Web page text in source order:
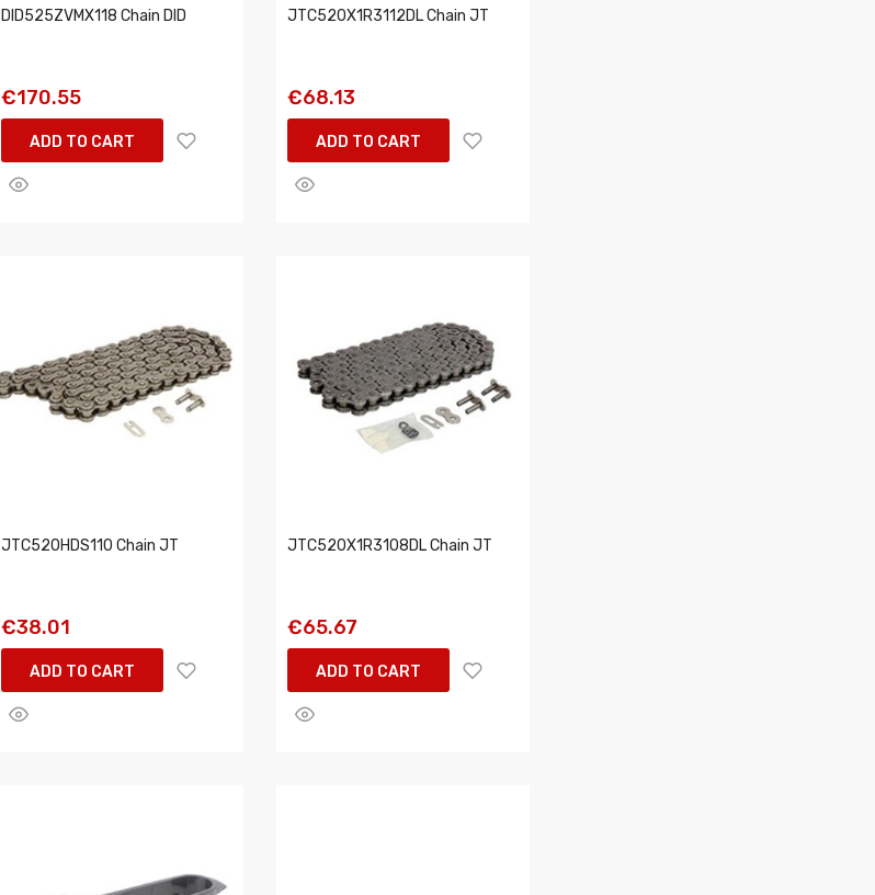
DID525ZVMX118 Chain DID
€170.55
ADD TO CART
JTC520X1R3112DL Chain JT
€68.13
ADD TO CART
JTC520HDS110 Chain JT
€38.01
ADD TO CART
JTC520X1R3108DL Chain JT
€65.67
ADD TO CART